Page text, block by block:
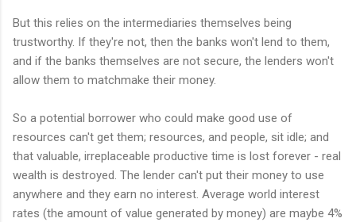
But this relies on the intermediaries themselves being
trustworthy. If they're not, then the banks won't lend to them,
and if the banks themselves are not secure, the lenders won't
allow them to matchmake their money.
So a potential borrower who could make good use of
resources can't get them; resources, and people, sit idle; and
that valuable, irreplaceable productive time is lost forever - real
wealth is destroyed. The lender can't put their money to use
anywhere and they earn no interest. Average world interest
rates (the amount of value generated by money) are maybe 4%